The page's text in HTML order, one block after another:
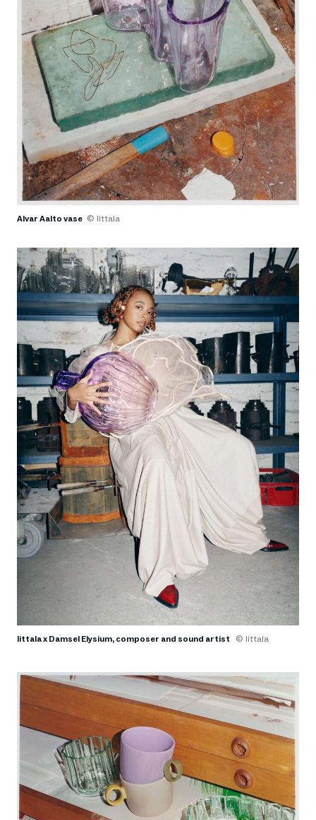
Alvar Aalto vase © Iittala
Iittala x Damsel Elysium, composer and sound artist © Iittala